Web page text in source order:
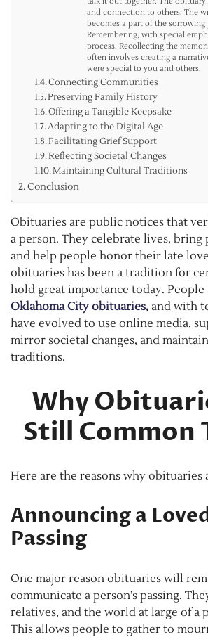
and connection to others. The
becomes a part of the sorrowing
Remembering, with special
process. Recollecting the
often involves creating a
were special to you and others.
Connecting Communities
Preserving Family History
Offering a Tangible Keepsake
Adapting to the Digital Age
Facilitating Grief Support
Reflecting Societal Changes
Maintaining Cultural Traditions
Conclusion
Obituaries are public notices that
a person. They celebrate lives, bring
and help people honor their late
obituaries has been a tradition for
hold great importance today.
Oklahoma City obituaries, and with
have evolved to use online media,
mirror societal changes, and
traditions.
Why
Still Common
Here are the reasons why obituaries
Announcing a
Passing
One major reason obituaries will
communicate a person’s passing.
relatives, and the world at large of a
This allows people to gather to